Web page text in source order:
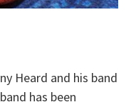
Heard and his band
has been